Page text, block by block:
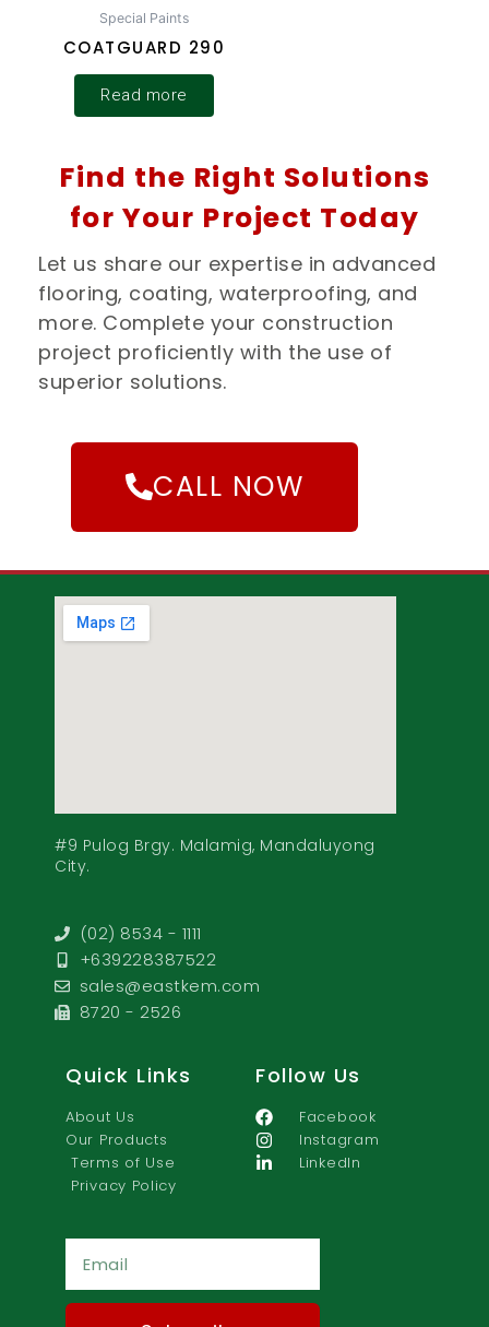
Special Paints
COATGUARD 290
Read more
Find the Right Solutions
for Your Project Today
Let us share our expertise in advanced
flooring, coating, waterproofing, and
more. Complete your construction
project proficiently with the use of
superior solutions.
CALL NOW
#9 Pulog Brgy. Malamig, Mandaluyong
City.
(02) 8534 - 1111
+639228387522
sales@eastkem.com
8720 - 2526
Quick Links
About Us
Our Products
Terms of Use
Privacy Policy
Follow Us
Facebook
Instagram
LinkedIn